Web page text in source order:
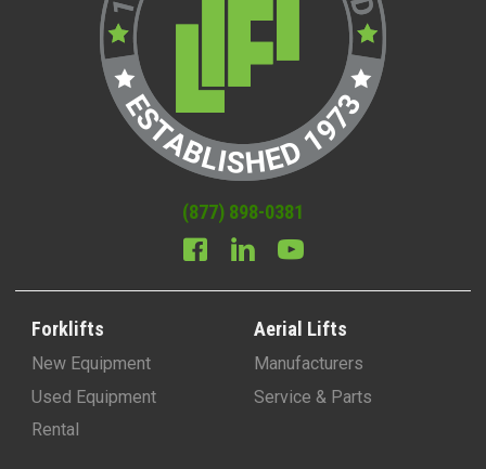
(877) 898-0381
Forklifts
New Equipment
Used Equipment
Rental
Aerial Lifts
Manufacturers
Service & Parts